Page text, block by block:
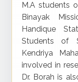
M.A students
Binayak
Handique
Students of
Kendriya
involved in
Dr. Borah is